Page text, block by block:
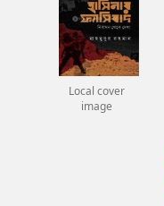
Local cover
image